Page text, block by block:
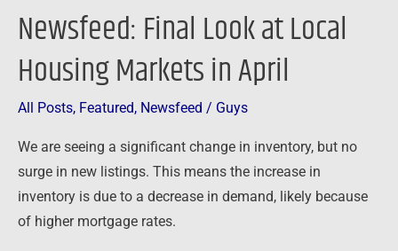
Newsfeed: Final Look at Local
Housing Markets in April
All Posts, Featured, Newsfeed / Guys
We are seeing a significant change in inventory, but no
surge in new listings. This means the increase in
inventory is due to a decrease in demand, likely because
of higher mortgage rates.